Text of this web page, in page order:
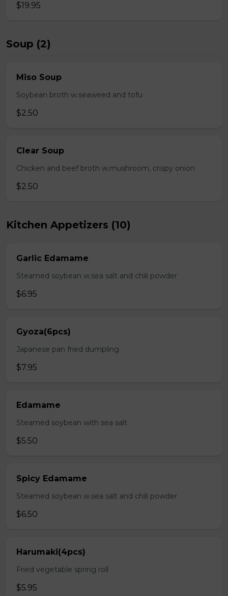
$19.95
Soup (2)
Miso Soup
Soybean broth w.seaweed and tofu
$2.50
Clear Soup
Chicken and beef broth w.mushroom, crispy onion
$2.50
Kitchen Appetizers (10)
Garlic Edamame
Steamed soybean w.sea salt and chili powder
$6.95
Gyoza(6pcs)
Japanese pan fried dumpling
$7.95
Edamame
Steamed soybean with sea salt
$5.50
Spicy Edamame
Steamed soybean w.sea salt and chili powder
$6.50
Harumaki(4pcs)
Fried vegetable spring roll
$5.95